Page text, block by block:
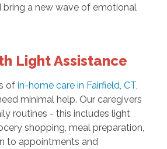
bring a new wave of emotional
Light Assistance
of in-home care in Fairfield, CT,
minimal help. Our caregivers
routines - this includes light
shopping, meal preparation,
to appointments and